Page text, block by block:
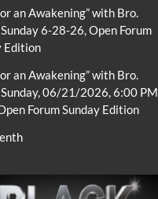
an Awakening” with Bro.
6-28-26, Open Forum
Edition
an Awakening” with Bro.
06/21/2026, 6:00 PM
Forum Sunday Edition